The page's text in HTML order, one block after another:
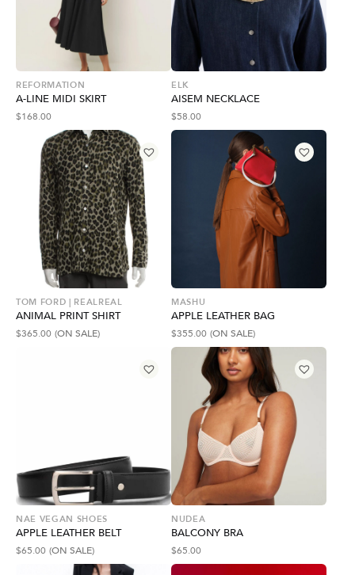
REFORMATION
A-LINE MIDI SKIRT
$168.00
ELK
AISEM NECKLACE
$58.00
TOM FORD | REALREAL
ANIMAL PRINT SHIRT
$365.00 (ON SALE)
MASHU
APPLE LEATHER BAG
$355.00 (ON SALE)
NAE VEGAN SHOES
APPLE LEATHER BELT
$65.00 (ON SALE)
NUDEA
BALCONY BRA
$65.00